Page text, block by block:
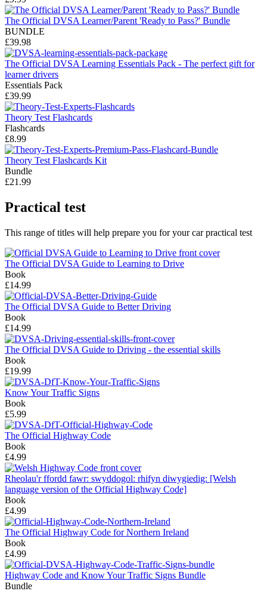
The Official DVSA Learner/Parent 'Ready to Pass?' Bundle
BUNDLE
£39.98
The Official DVSA Learning Essentials Pack - The perfect gift for
learner drivers
Essentials Pack
£39.99
Theory Test Flashcards
Flashcards
£8.99
Theory Test Flashcards Kit
Bundle
£21.99
Practical test
This range of titles will help prepare you for your car practical test
The Official DVSA Guide to Learning to Drive
Book
£14.99
The Official DVSA Guide to Better Driving
Book
£14.99
The Official DVSA Guide to Driving - the essential skills
Book
£19.99
Know Your Traffic Signs
Book
£5.99
The Official Highway Code
Book
£4.99
Rheolau'r ffordd fawr: swyddogol: rhifyn diwygiedig: [Welsh
language version of the Official Highway Code]
Book
£4.99
The Official Highway Code for Northern Ireland
Book
£4.99
Highway Code and Know Your Traffic Signs Bundle
Bundle